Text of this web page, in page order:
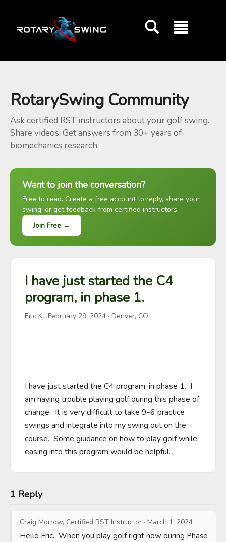
RotarySwing Community
Ask certified RST instructors about your golf swing.
Share videos. Get answers from 30+ years of
biomechanics research.
Want to join the conversation?
Free to read. Create a free account to reply, share your
swing, or get feedback from certified instructors.
Join Free →
I have just started the C4
program, in phase 1.
Eric K · February 29, 2024 · Denver, CO
I have just started the C4 program, in phase 1.  I
am having trouble playing golf during this phase of
change.  It is very difficult to take 9-6 practice
swings and integrate into my swing out on the
course.  Some guidance on how to play golf while
easing into this program would be helpful.
1 Reply
Craig Morrow, Certified RST Instructor · March 1, 2024
Hello Eric.  When you play golf right now during Phase
GOATY AI Coach